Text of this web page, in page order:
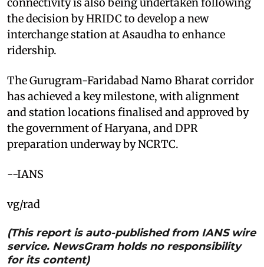
the decision by HRIDC to develop a new
interchange station at Asaudha to enhance
ridership.
The Gurugram-Faridabad Namo Bharat corridor
has achieved a key milestone, with alignment
and station locations finalised and approved by
the government of Haryana, and DPR
preparation underway by NCRTC.
--IANS
vg/rad
(This report is auto-published from IANS wire
service. NewsGram holds no responsibility
for its content)